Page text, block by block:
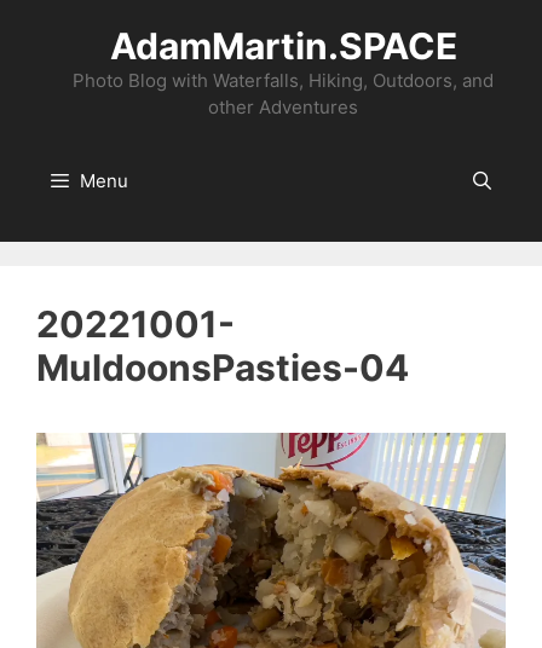
content
AdamMartin.SPACE
Photo Blog with Waterfalls, Hiking, Outdoors, and
other Adventures
Menu
20221001-
MuldoonsPasties-04